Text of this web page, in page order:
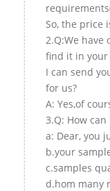
So, the price
2.Q:We
find it in your
I can send
for us?
A: Yes,of
3.Q: How
a: Dear, you
b.your
c.samples
d.hom many